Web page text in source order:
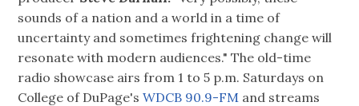
sounds of a nation and a world in a time of
uncertainty and sometimes frightening change will
resonate with modern audiences." The old-time
radio showcase airs from 1 to 5 p.m. Saturdays on
College of DuPage's WDCB 90.9-FM and streams